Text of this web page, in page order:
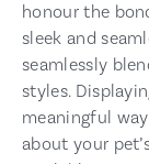
honour the
sleek and
seamlessly
styles.
meaningful
about your